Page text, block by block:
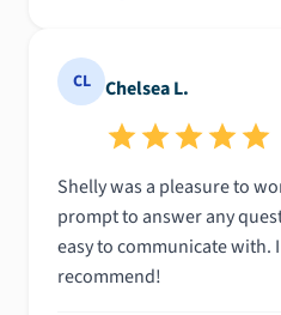
CL Chelsea L.
Shelly was a pleasure to
prompt to answer any
easy to communicate with.
recommend!